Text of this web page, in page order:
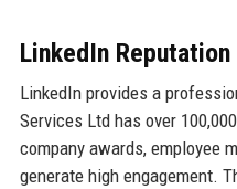
LinkedIn Reputation
LinkedIn provides a
Services Ltd has over
company awards, employee
generate high engagement.